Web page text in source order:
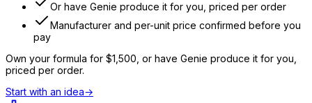
Or have Genie produce it for you, priced per order
Manufacturer and per-unit price confirmed before you
pay
Own your formula for $1,500 , or have Genie produce it for you,
priced per order.
Start with an idea→